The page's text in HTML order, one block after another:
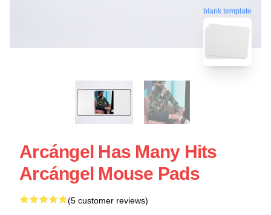
blank template
Arcángel Has Many Hits
Arcángel Mouse Pads
(5 customer reviews)